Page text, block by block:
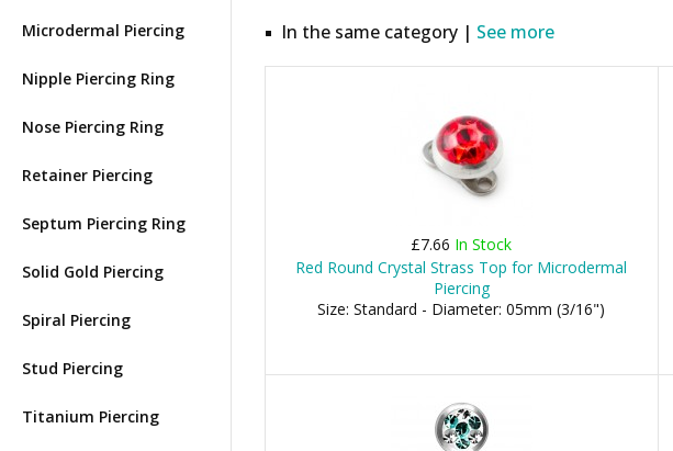
Microdermal Piercing
Nipple Piercing Ring
Nose Piercing Ring
Retainer Piercing
Septum Piercing Ring
Solid Gold Piercing
Spiral Piercing
Stud Piercing
Titanium Piercing
In the same category | See more
£7.66 In Stock
Red Round Crystal Strass Top for Microdermal
Piercing
Size: Standard - Diameter: 05mm (3/16")